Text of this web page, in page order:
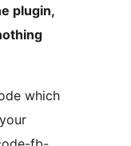
plugin,
which